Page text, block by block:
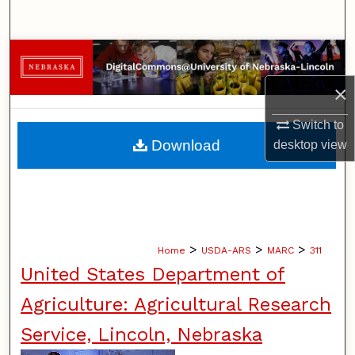
×
Switch to
desktopview
Browse Collections
My Account
About
Home > USDA-ARS > MARC > 311
United States Department of
Agriculture: Agricultural Research
Service, Lincoln, Nebraska
Download